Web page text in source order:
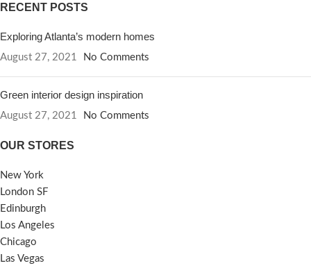
RECENT POSTS
Exploring Atlanta’s modern homes
August 27, 2021 No Comments
Green interior design inspiration
August 27, 2021 No Comments
OUR STORES
New York
London SF
Edinburgh
Los Angeles
Chicago
Las Vegas